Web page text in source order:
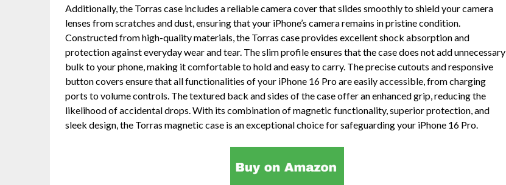
Additionally, the Torras case includes a reliable camera cover that slides smoothly to shield your camera
lenses from scratches and dust, ensuring that your iPhone’s camera remains in pristine condition.
Constructed from high-quality materials, the Torras case provides excellent shock absorption and
protection against everyday wear and tear. The slim profile ensures that the case does not add unnecessary
bulk to your phone, making it comfortable to hold and easy to carry. The precise cutouts and responsive
button covers ensure that all functionalities of your iPhone 16 Pro are easily accessible, from charging
ports to volume controls. The textured back and sides of the case offer an enhanced grip, reducing the
likelihood of accidental drops. With its combination of magnetic functionality, superior protection, and
sleek design, the Torras magnetic case is an exceptional choice for safeguarding your iPhone 16 Pro.